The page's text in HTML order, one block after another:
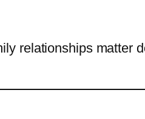
relationships matter